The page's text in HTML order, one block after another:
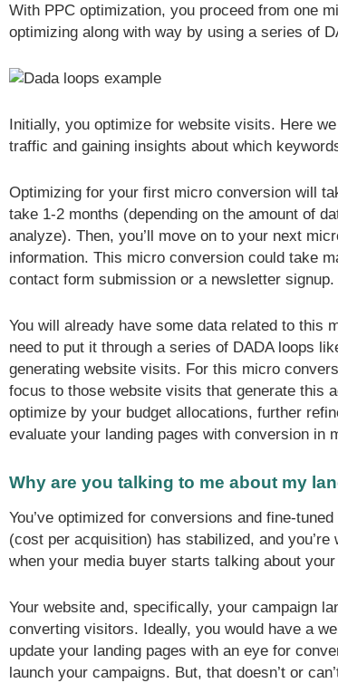
With PPC optimization, you proceed from one
optimizing along with way by using a series of
Initially, you optimize for website visits. Here
traffic and gaining insights about which
Optimizing for your first micro conversion will
take 1-2 months (depending on the amount of
analyze). Then, you’ll move on to your next
information. This micro conversion could take
contact form submission or a newsletter signup.
You will already have some data related to this
need to put it through a series of DADA loops
generating website visits. For this micro
focus to those website visits that generate this
optimize by your budget allocations, further
evaluate your landing pages with conversion in
Why are you talking to me about my
You’ve optimized for conversions and fine-
(cost per acquisition) has stabilized, and you’re
when your media buyer starts talking about
Your website and, specifically, your campaign
converting visitors. Ideally, you would have a
update your landing pages with an eye for
launch your campaigns. But, that doesn’t or